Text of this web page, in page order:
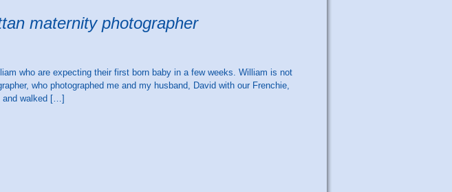
maternity photographer
who are expecting their first born baby in a few weeks. William is not
who photographed me and my husband, David with our Frenchie,
and walked […]